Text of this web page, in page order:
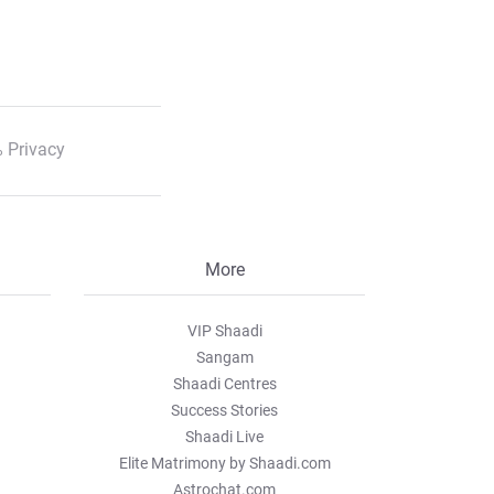
Privacy
More
VIP Shaadi
Sangam
Shaadi Centres
Success Stories
Shaadi Live
Elite Matrimony by Shaadi.com
Astrochat.com